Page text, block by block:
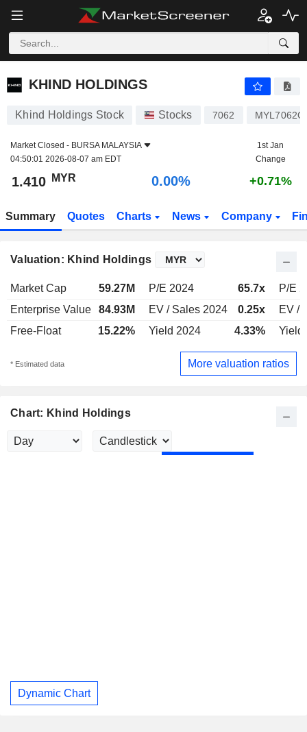
KHIND HOLDINGS
KHIND HOLDINGS
Khind Holdings Stock Stocks 7062
Market Closed - BURSA MALAYSIA
04:50:01 2026-08-07 am EDT
1st Jan
Change
1.410 MYR 0.00% +0.71%
Summary Quotes Charts News Company
Valuation: Khind Holdings
Market Cap 59.27M P/E 2024 65.7x
P/E
Enterprise Value
84.93M EV / Sales 2024 0.25x
EV /
Free-Float
15.22% Yield 2024 4.33% Yield
* Estimated data More valuation ratios
Chart: Khind Holdings
Dynamic Chart